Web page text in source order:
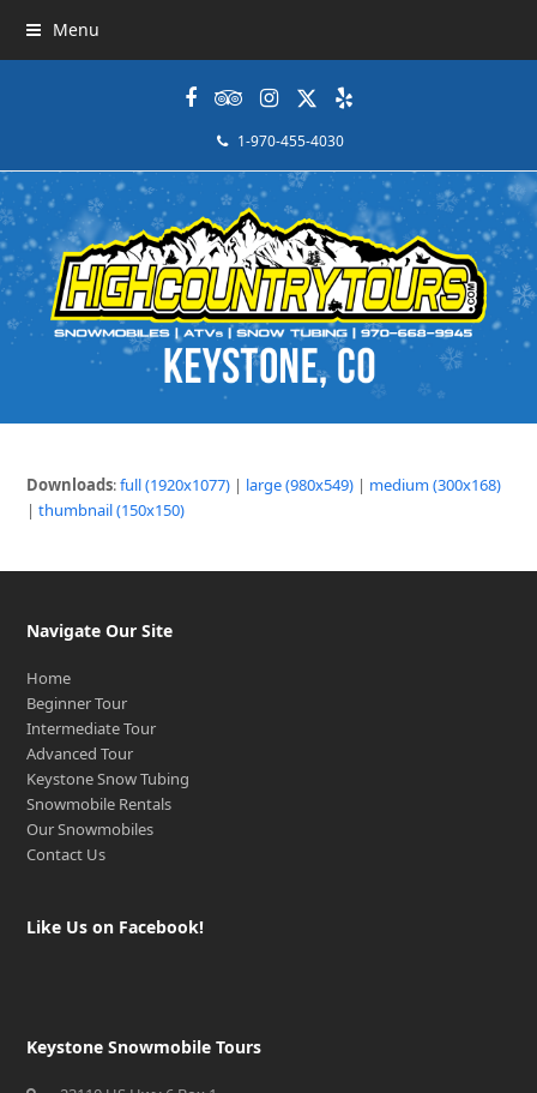
Menu
Facebook
Tripadvisor
Instagram
Twitter
Yelp
1-970-455-4030
Downloads:full (1920x1077) | large (980x549) | medium (300x168)
|thumbnail (150x150)
Navigate Our Site
Home
Beginner Tour
Intermediate Tour
Advanced Tour
Keystone Snow Tubing
Snowmobile Rentals
Our Snowmobiles
Contact Us
Like Us on Facebook!
Keystone Snowmobile Tours